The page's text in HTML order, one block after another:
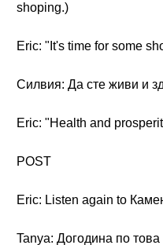
shoping.)
Eric: "It's time for some
Силвия: Да сте живи и
Eric: "Health and
POST
Eric: Listen again to
Tanya: Догодина по